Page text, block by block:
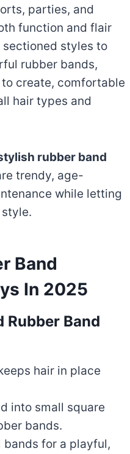
parties, and
function and flair
sectioned styles to
rubber bands,
create, comfortable
hair types and
rubber band
trendy, age-
while letting
Band
In 2025
Rubber Band
hair in place
into small square
bands.
bands for a playful,